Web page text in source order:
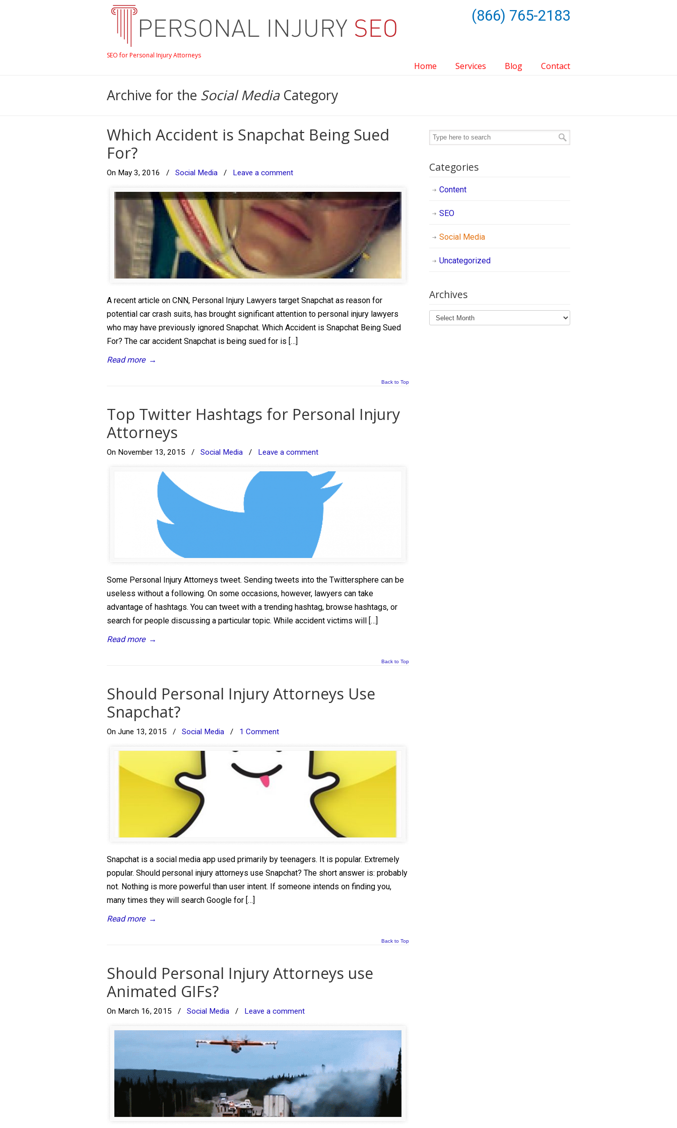
SEO for Personal Injury Attorneys
(866) 765-2183
Home Services Blog Contact
Archive for the Social MediaCategory
Which Accident is Snapchat Being Sued
For?
On May 3, 2016 / Social Media / Leave a comment
A recent article on CNN, Personal Injury Lawyers target Snapchat as reason for
potential car crash suits, has brought significant attention to personal injury lawyers
who may have previously ignored Snapchat. Which Accident is Snapchat Being Sued
For? The car accident Snapchat is being sued for is […]
Read more →
Back to Top
Top Twitter Hashtags for Personal Injury
Attorneys
On November 13, 2015 / Social Media / Leave a comment
Some Personal Injury Attorneys tweet. Sending tweets into the Twittersphere can be
useless without a following. On some occasions, however, lawyers can take
advantage of hashtags. You can tweet with a trending hashtag, browse hashtags, or
search for people discussing a particular topic. While accident victims will […]
Read more →
Back to Top
Should Personal Injury Attorneys Use
Snapchat?
On June 13, 2015 / Social Media / 1 Comment
Snapchat is a social media app used primarily by teenagers. It is popular. Extremely
popular. Should personal injury attorneys use Snapchat? The short answer is: probably
not. Nothing is more powerful than user intent. If someone intends on finding you,
many times they will search Google for […]
Read more →
Back to Top
Should Personal Injury Attorneys use
Animated GIFs?
On March 16, 2015 / Social Media / Leave a comment
Categories
Content
SEO
Social Media
Uncategorized
Archives
Archives